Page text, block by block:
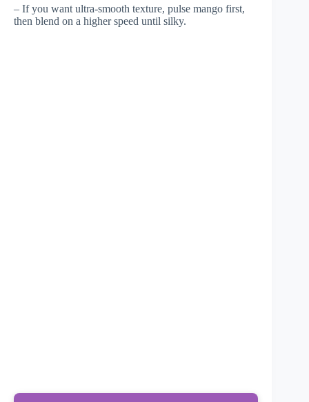
– If you want ultra-smooth texture, pulse mango first,
then blend on a higher speed until silky.